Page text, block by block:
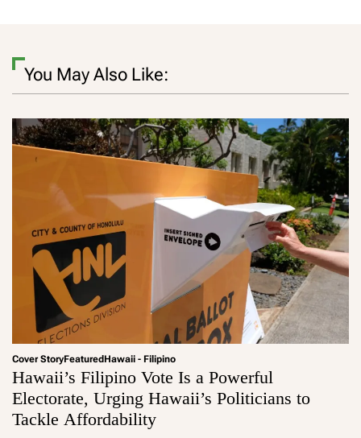
You May Also Like:
Cover StoryFeaturedHawaii - Filipino
Hawaii’s Filipino Vote Is a Powerful
Electorate, Urging Hawaii’s Politicians to
Tackle Affordability
a